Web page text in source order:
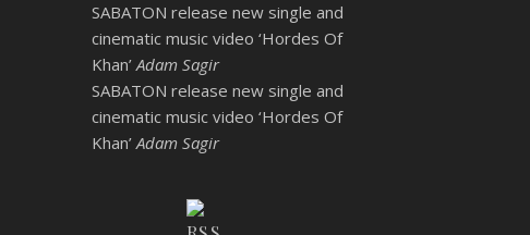
SABATON release new single and
cinematic music video ‘Hordes Of
Khan’ Adam Sagir
SABATON release new single and
cinematic music video ‘Hordes Of
Khan’ Adam Sagir